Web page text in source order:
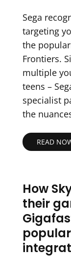
Sega
targeting
the
Frontiers.
multiple
teens –
specialist
the
READ
How
their